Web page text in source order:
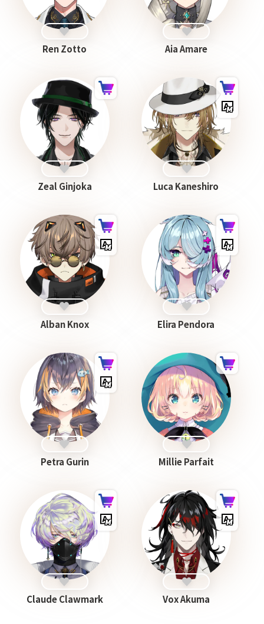
Ren Zotto Aia Amare
Zeal Ginjoka Luca Kaneshiro
Alban Knox Elira Pendora
Petra Gurin Millie Parfait
Claude Clawmark Vox Akuma